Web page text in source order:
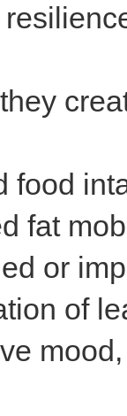
food
fat
or
of